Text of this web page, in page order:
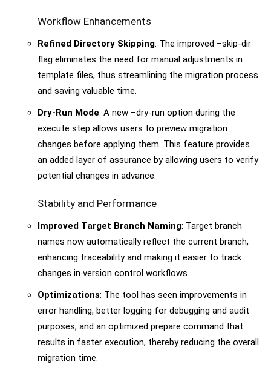
Workflow Enhancements
Refined Directory Skipping: The improved –skip-dir
flag eliminates the need for manual adjustments in
template files, thus streamlining the migration process
and saving valuable time.
Dry-Run Mode: A new –dry-run option during the
execute step allows users to preview migration
changes before applying them. This feature provides
an added layer of assurance by allowing users to verify
potential changes in advance.
Stability and Performance
Improved Target Branch Naming: Target branch
names now automatically reflect the current branch,
enhancing traceability and making it easier to track
changes in version control workflows.
Optimizations: The tool has seen improvements in
error handling, better logging for debugging and audit
purposes, and an optimized prepare command that
results in faster execution, thereby reducing the overall
migration time.